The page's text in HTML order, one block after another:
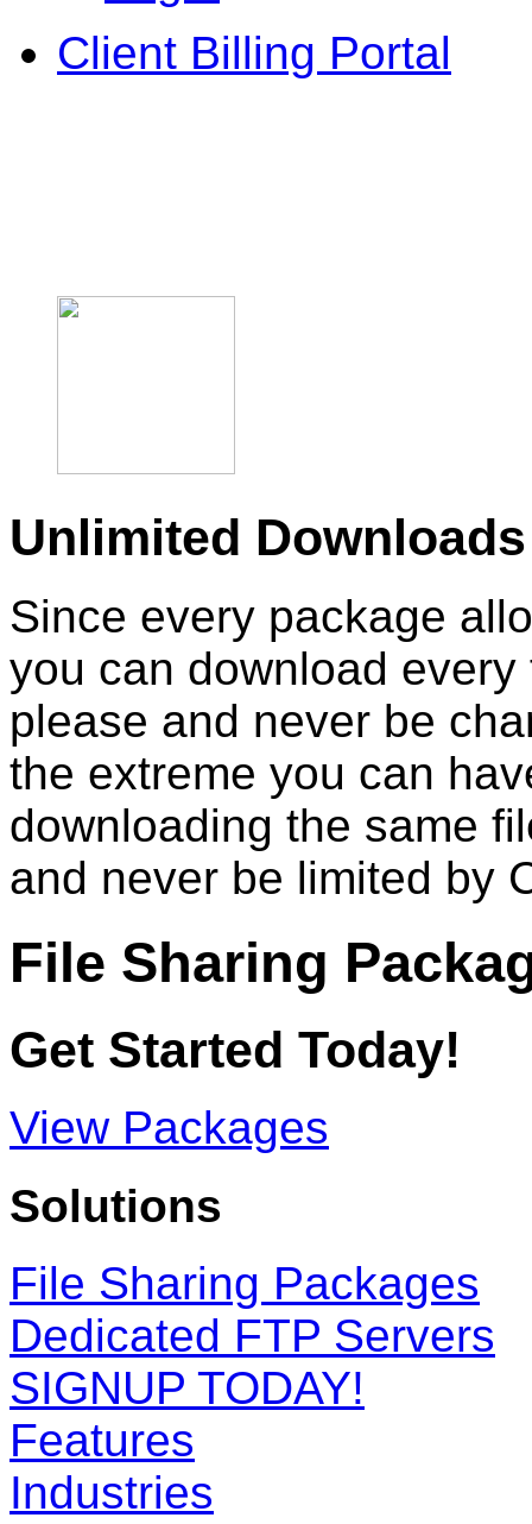
Client Billing Portal
Unlimited Downloads
Since every package
you can download
please and never be
the extreme you can
downloading the same
and never be limited by
File Sharing
Get Started Today!
View Packages
Solutions
File Sharing Packages
Dedicated FTP Servers
SIGNUP TODAY!
Features
Industries